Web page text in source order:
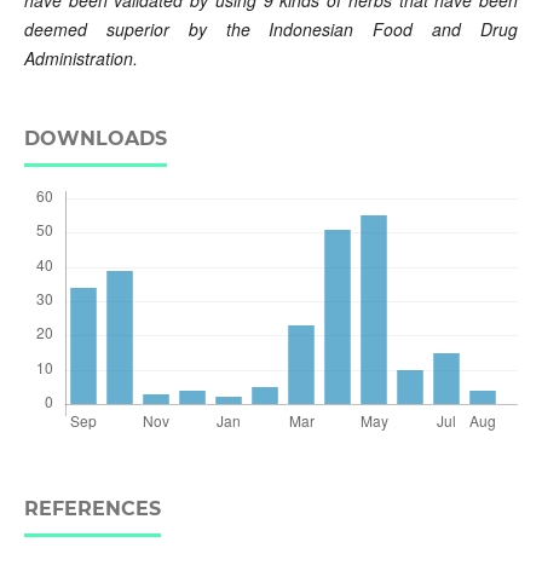
deemed superior by the IndonesianFood and Drug
Administration.
DOWNLOADS
REFERENCES